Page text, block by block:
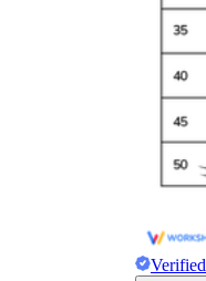
Verified